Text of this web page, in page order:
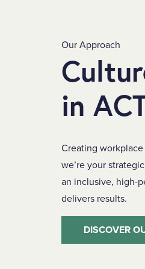
in
Our Approach
Creating
we’re your
an inclusive, high-
delivers results.
DISCOVER